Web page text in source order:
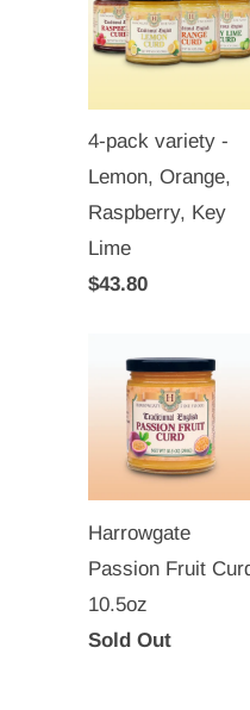
4-pack variety -
Lemon, Orange,
Raspberry, Key
Lime
$43.80
Harrowgate
Passion Fruit
10.5oz
Sold Out